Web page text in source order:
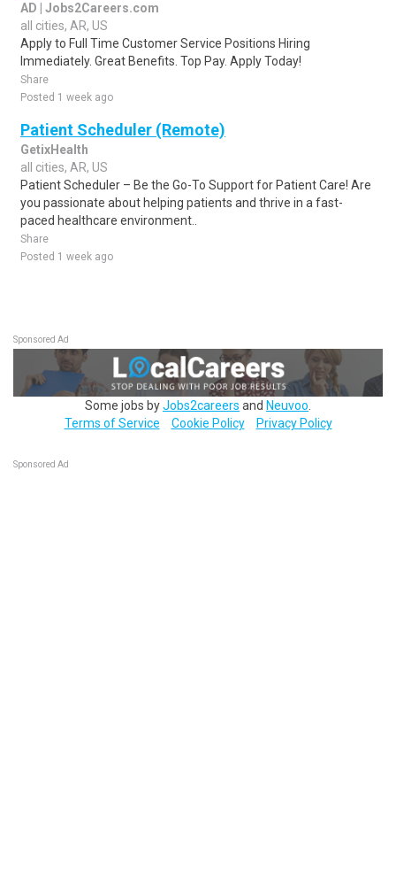
AD | Jobs2Careers.com
all cities, AR, US
Apply to Full Time Customer Service Positions Hiring
Immediately. Great Benefits. Top Pay. Apply Today!
Share
Posted 1 week ago
Patient Scheduler (Remote)
GetixHealth
all cities, AR, US
Patient Scheduler – Be the Go-To Support for Patient Care! Are
you passionate about helping patients and thrive in a fast-
paced healthcare environment..
Share
Posted 1 week ago
Sponsored Ad
Some jobs byJobs2careers and Neuvoo
Terms of Service
Cookie Policy Privacy Policy
Sponsored Ad